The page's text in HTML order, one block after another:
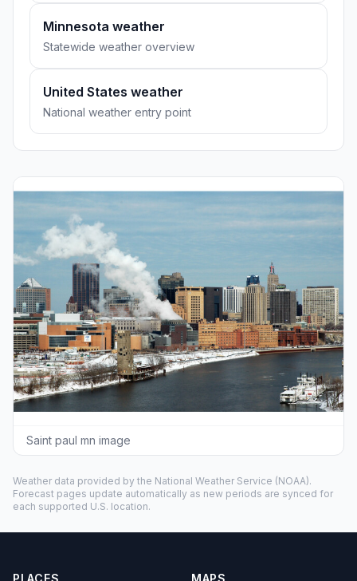
Minnesota weather
Statewide weather overview
United States weather
National weather entry point
Saint paul mn image
Weather data provided by the National Weather Service (NOAA).
Forecast pages update automatically as new periods are synced for
each supported U.S. location.
PLACES MAPS